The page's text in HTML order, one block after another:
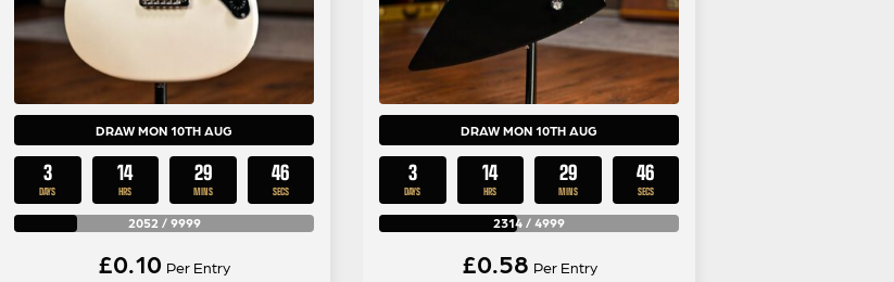
DRAW MON 10TH AUG
3
DAYS
14
HRS
29
MINS
45
SECS
2052 / 9999
£0.10 Per Entry
DRAW MON 10TH AUG
3
DAYS
14
HRS
29
MINS
45
SECS
2314 / 4999
£0.58 Per Entry